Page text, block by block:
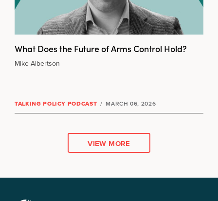
What Does the Future of Arms Control Hold?
Mike Albertson
TALKING POLICY PODCAST / MARCH 06, 2026
VIEW MORE